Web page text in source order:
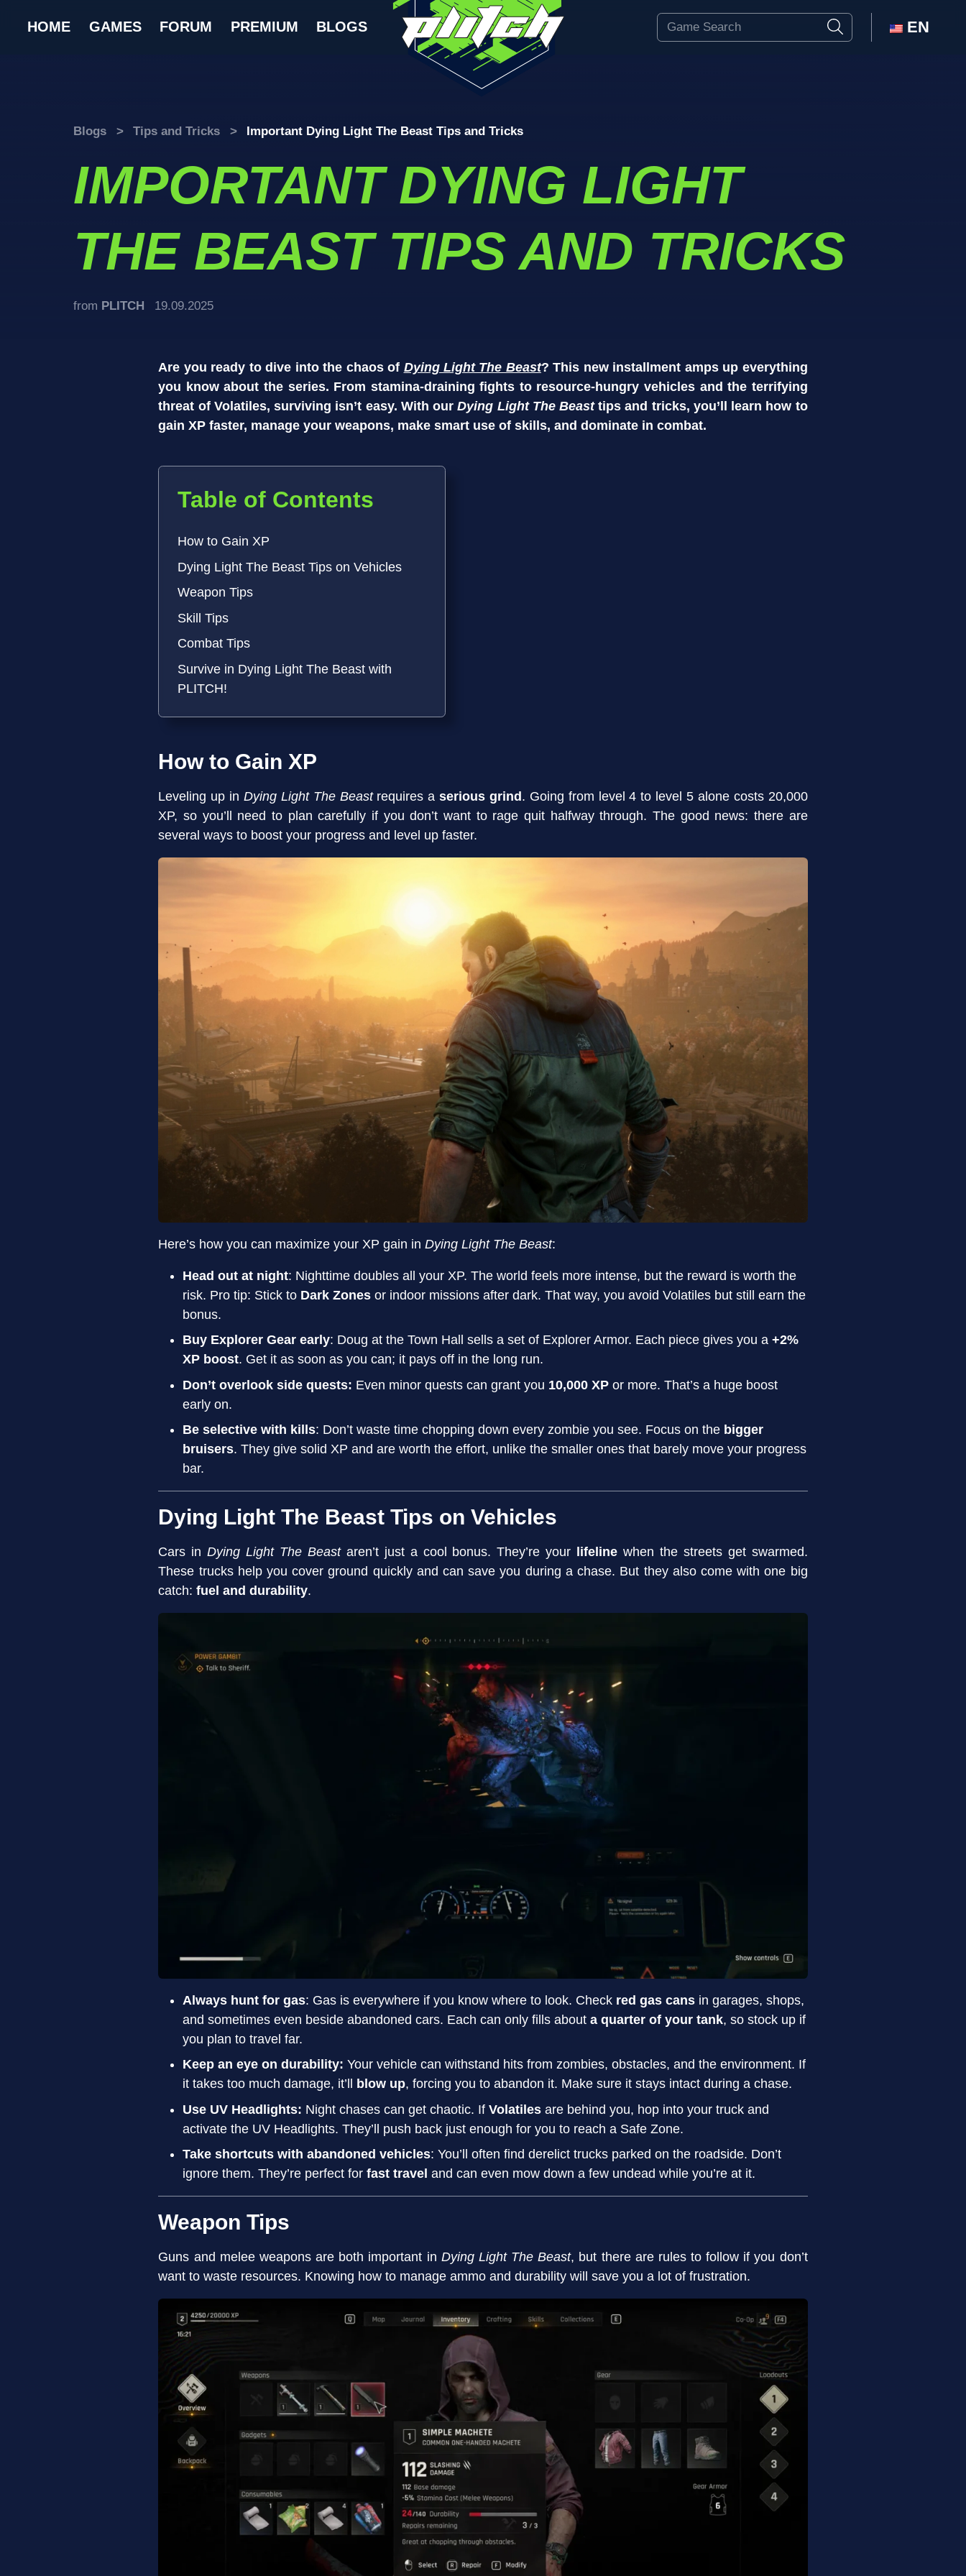
HOME GAMES FORUM PREMIUM BLOGS EN
Blogs > Tips and Tricks > Important Dying Light The Beast Tips and Tricks
IMPORTANT DYING LIGHT
THE BEAST TIPS AND TRICKS
from PLITCH 19.09.2025
Are you ready to dive into the chaos of Dying Light The Beast? This new installment amps up everything
you know about the series. From stamina-draining fights to resource-hungry vehicles and the terrifying
threat of Volatiles, surviving isn’t easy. With ourDying Light The Beasttips and tricks, you’ll learn how to
gain XP faster, manage your weapons, make smart use of skills, and dominate in combat.
Table of Contents
How to Gain XP
Dying Light The Beast Tips on Vehicles
Weapon Tips
Skill Tips
Combat Tips
Survive in Dying Light The Beast with
PLITCH!
How to Gain XP
Leveling up in Dying Light The Beastrequires aserious grind. Going from level 4 to level 5 alone costs 20,000
XP, so you’ll need to plan carefully if you don’t want to rage quit halfway through. The good news: there are
several ways to boost your progress and level up faster.
Here’s how you can maximize your XP gain inDying Light The Beast:
Head out at night: Nighttime doubles all your XP. The world feels more intense, but the reward is worth the
risk. Pro tip: Stick to Dark Zones or indoor missions after dark. That way, you avoid Volatiles but still earn the
bonus.
Buy Explorer Gear early: Doug at the Town Hall sells a set of Explorer Armor. Each piece gives you a+2%
XP boost. Get it as soon as you can; it pays off in the long run.
Don’t overlook side quests: Even minor quests can grant you 10,000 XP or more. That’s a huge boost
early on.
Be selective with kills: Don’t waste time chopping down every zombie you see. Focus on the bigger
bruisers. They give solid XP and are worth the effort, unlike the smaller ones that barely move your progress
bar.
Dying Light The Beast Tips on Vehicles
Cars inDying Light The Beastaren’t just a cool bonus. They’re your lifeline when the streets get swarmed.
These trucks help you cover ground quickly and can save you during a chase. But they also come with one big
catch:fuel and durability.
Always hunt for gas: Gas is everywhere if you know where to look. Check red gas cans in garages, shops,
and sometimes even beside abandoned cars. Each can only fills abouta quarter of your tank, so stock up if
you plan to travel far.
Keep an eye on durability:Your vehicle can withstand hits from zombies, obstacles, and the environment. If
it takes too much damage, it’ll
blow up, forcing you to abandon it. Make sure it stays intact during a chase.
Use UV Headlights: Night chases can get chaotic. IfVolatiles are behind you, hop into your truck and
activate the UV Headlights. They’ll push back just enough for you to reach a Safe Zone.
Take shortcuts with abandoned vehicles: You’ll often find derelict trucks parked on the roadside. Don’t
ignore them. They’re perfect forfast travel and can even mow down a few undead while you’re at it.
Weapon Tips
Guns and melee weapons are both important in Dying Light The Beast, but there are rules to follow if you don’t
want to waste resources. Knowing how to manage ammo and durability will save you a lot of frustration.